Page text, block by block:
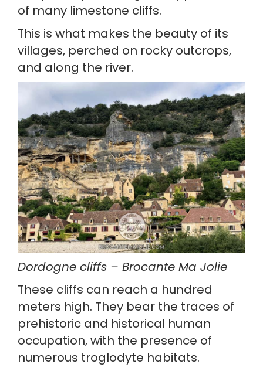
of many limestone cliffs.
This is what makes the beauty of its
villages, perched on rocky outcrops,
and along the river.
Dordogne cliffs – Brocante Ma Jolie
These cliffs can reach a hundred
meters high. They bear the traces of
prehistoric and historical human
occupation, with the presence of
numerous troglodyte habitats.